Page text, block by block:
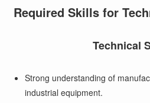
Required Skills for
Technical
Strong understanding of
industrial equipment.